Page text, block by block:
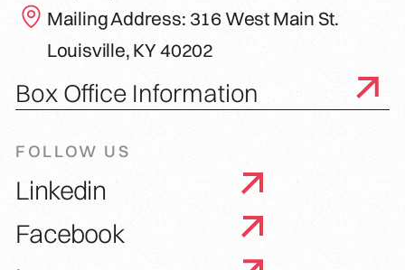
Mailing Address: 316 West Main St.
Louisville, KY 40202
Box Office Information
FOLLOW US
Linkedin
Facebook